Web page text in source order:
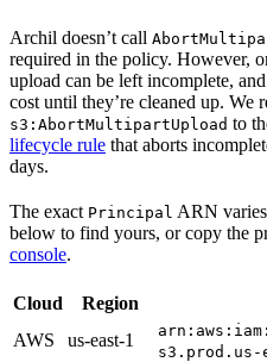
Archil doesn’t call
required in the policy. However,
upload can be left incomplete,
cost until they’re cleaned up. We
s3:AbortMultipartUpload to
lifecycle rule that aborts
days.
The exact Principal ARN
below to find yours, or copy the
console.
Cloud Region
AWS
us-east-1
s3.prod.us-